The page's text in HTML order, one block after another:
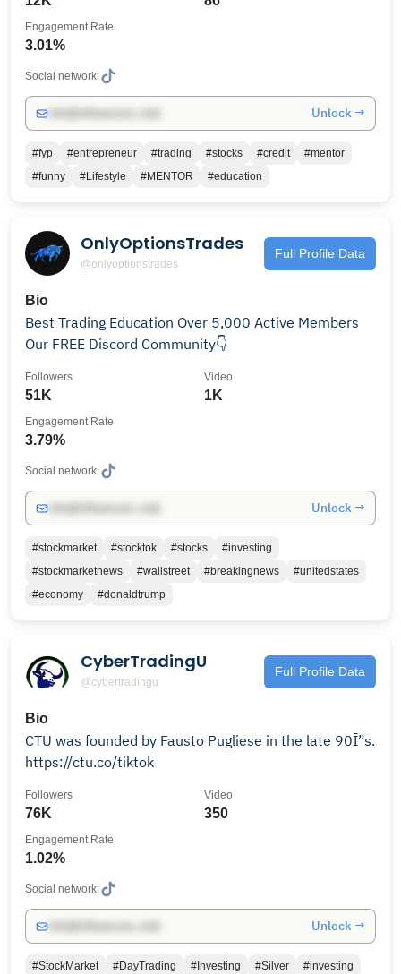
3.01%
Engagement Rate
Social network:
Unlock →
#fyp #entrepreneur #trading #stocks #credit
#mentor
#funny
#Lifestyle #MENTOR #education
OnlyOptionsTrades
@onlyoptionstrades
Full Profile Data
Bio
Best Trading Education Over 5,000 Active Members
Our FREE Discord Community👇
51K
Followers
1K
Video
3.79%
Engagement Rate
Social network:
Unlock →
#stockmarket #stocktok #stocks
#investing
#stockmarketnews
#wallstreet #breakingnews
#unitedstates
#economy
#donaldtrump
CyberTradingU
@cybertradingu
Full Profile Data
Bio
CTU was founded by Fausto Pugliese in the late 90Ī”s.
https://ctu.co/tiktok
76K
Followers
350
Video
1.02%
Engagement Rate
Social network:
Unlock →
#StockMarket #DayTrading #Investing #Silver
#investing